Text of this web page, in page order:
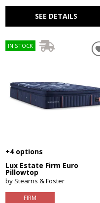
SEE DETAILS
IN STOCK
+4 options
Lux Estate Firm Euro
Pillowtop
by Stearns & Foster
FIRM